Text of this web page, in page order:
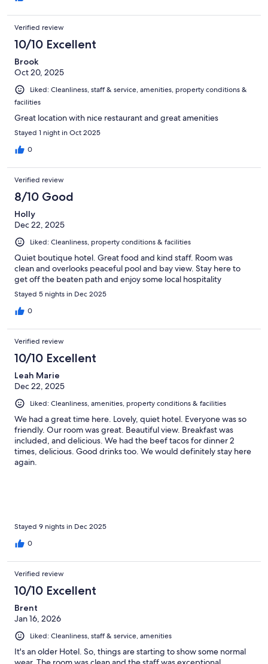
Verified review
10/10 Excellent
Brook
Oct 20, 2025
Liked: Cleanliness, staff & service, amenities, property conditions &
facilities
Great location with nice restaurant and great amenities
Stayed 1 night in Oct 2025
0
Verified review
8/10 Good
Holly
Dec 22, 2025
Liked: Cleanliness, property conditions & facilities
Quiet boutique hotel. Great food and kind staff. Room was
clean and overlooks peaceful pool and bay view. Stay here to
get off the beaten path and enjoy some local hospitality
Stayed 5 nights in Dec 2025
0
Verified review
10/10 Excellent
Leah Marie
Dec 22, 2025
Liked: Cleanliness, amenities, property conditions & facilities
We had a great time here. Lovely, quiet hotel. Everyone was so
friendly. Our room was great. Beautiful view. Breakfast was
included, and delicious. We had the beef tacos for dinner 2
times, delicious. Good drinks too. We would definitely stay here
again.
Stayed 9 nights in Dec 2025
0
Verified review
10/10 Excellent
Brent
Jan 16, 2026
Liked: Cleanliness, staff & service, amenities
It's an older Hotel. So, things are starting to show some normal